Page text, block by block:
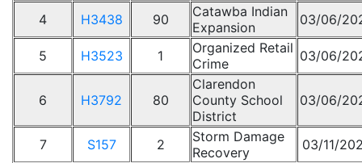
4 H3438 90
Catawba Indian
Expansion
03/06/
5 H3523 1
Organized Retail
Crime
03/06/
6 H3792 80
Clarendon
County School
District
03/06/
7 S157 2
Storm Damage
Recovery
03/11/